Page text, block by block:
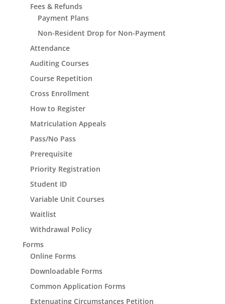
Fees & Refunds
Payment Plans
Non-Resident Drop for Non-Payment
Attendance
Auditing Courses
Course Repetition
Cross Enrollment
How to Register
Matriculation Appeals
Pass/No Pass
Prerequisite
Priority Registration
Student ID
Variable Unit Courses
Waitlist
Withdrawal Policy
Forms
Online Forms
Downloadable Forms
Common Application Forms
Extenuating Circumstances Petition